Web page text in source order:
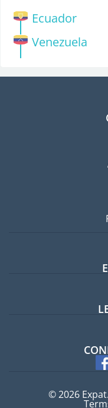
Ecuador
Venezuela
© 2026